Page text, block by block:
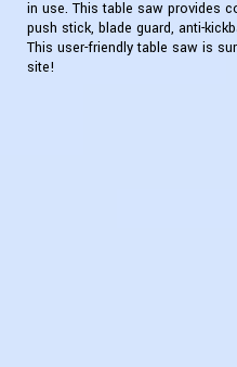
in use. This table saw provides
push stick, blade guard, anti-
This user-friendly table saw is
site!